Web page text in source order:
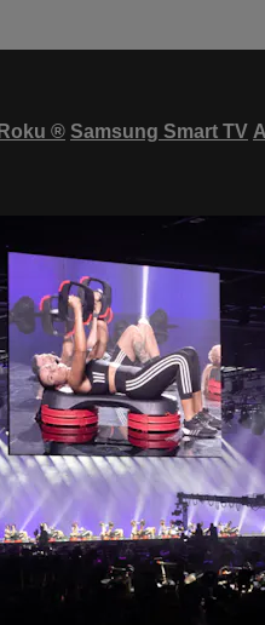
Roku ® Samsung Smart TV